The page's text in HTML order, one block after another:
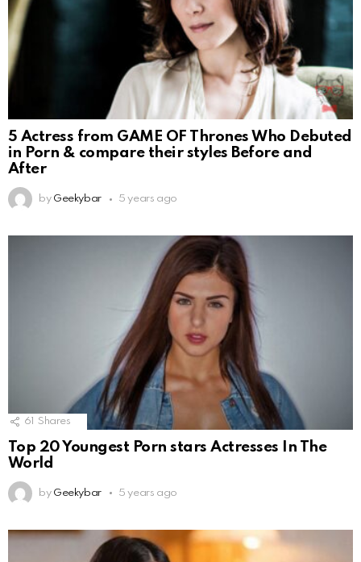
5 Actress from GAME OF Thrones Who Debuted
in Porn & compare their styles Before and
After
by Geekybar 5 years ago
61 Shares
Top 20 Youngest Porn stars Actresses In The
World
by Geekybar 5 years ago